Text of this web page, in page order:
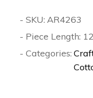
- SKU: AR4263
- Piece Length:
- Categories: